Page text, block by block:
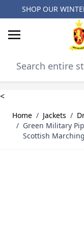
SHOP OUR
<
Home / Jackets /
/ Green Military
Scottish